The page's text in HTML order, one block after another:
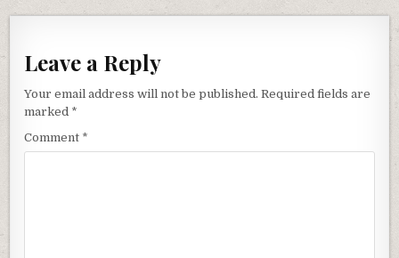
Leave a Reply
Your email address will not be published. Required fields are
marked *
Comment *